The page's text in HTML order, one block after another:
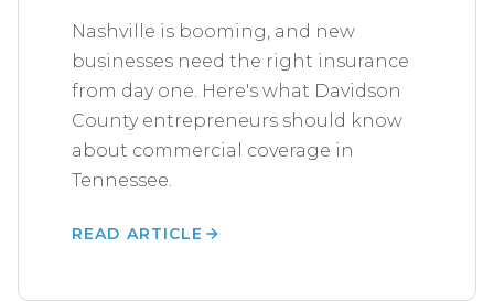
Nashville is booming, and new
businesses need the right insurance
from day one. Here's what Davidson
County entrepreneurs should know
about commercial coverage in
Tennessee.
READ ARTICLE